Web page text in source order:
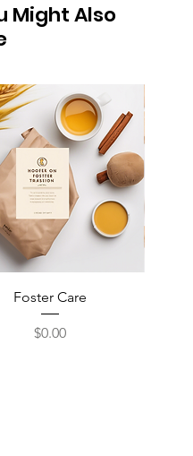
Might Also
Foster Care
Price
$0.00